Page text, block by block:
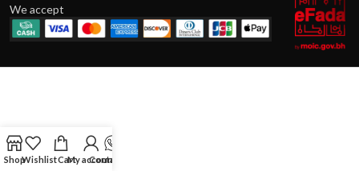
We accept
ShopWishlistCartMy account
Contact Us